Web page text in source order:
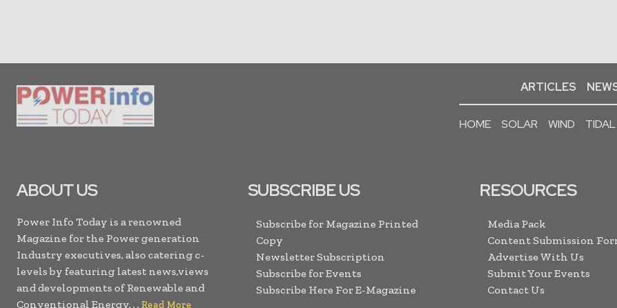
ARTICLES
HOME SOLAR WIND TIDAL
ABOUT US
Power Info Today is a renowned
Magazine for the Power generation
Industry executives, also catering c-
levels by featuring latest news,views
and developments of Renewable and
Conventional Energy. . . Read More
SUBSCRIBE US
Subscribe for Magazine Printed
Copy
Newsletter Subscription
Subscribe for Events
Subscribe Here For E-Magazine
RESOURCES
Media Pack
Content Submission
Advertise With Us
Submit Your Events
Contact Us